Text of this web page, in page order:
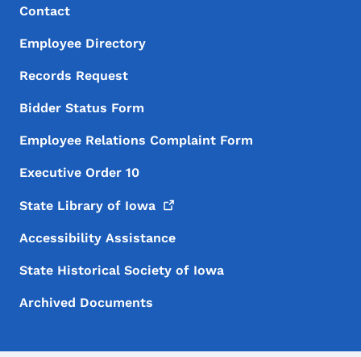
Footer Menu
Footer
Contact
Employee Directory
Records Request
Bidder Status Form
Employee Relations Complaint Form
Executive Order 10
State Library of Iowa
Accessibility Assistance
State Historical Society of Iowa
Archived Documents